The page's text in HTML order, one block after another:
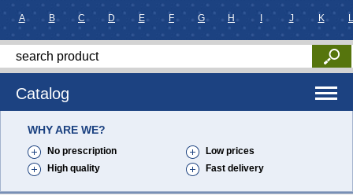
A B C D E F G H J K L
Catalog
WHY ARE WE?
No prescription
Low prices
High quality
Fast delivery